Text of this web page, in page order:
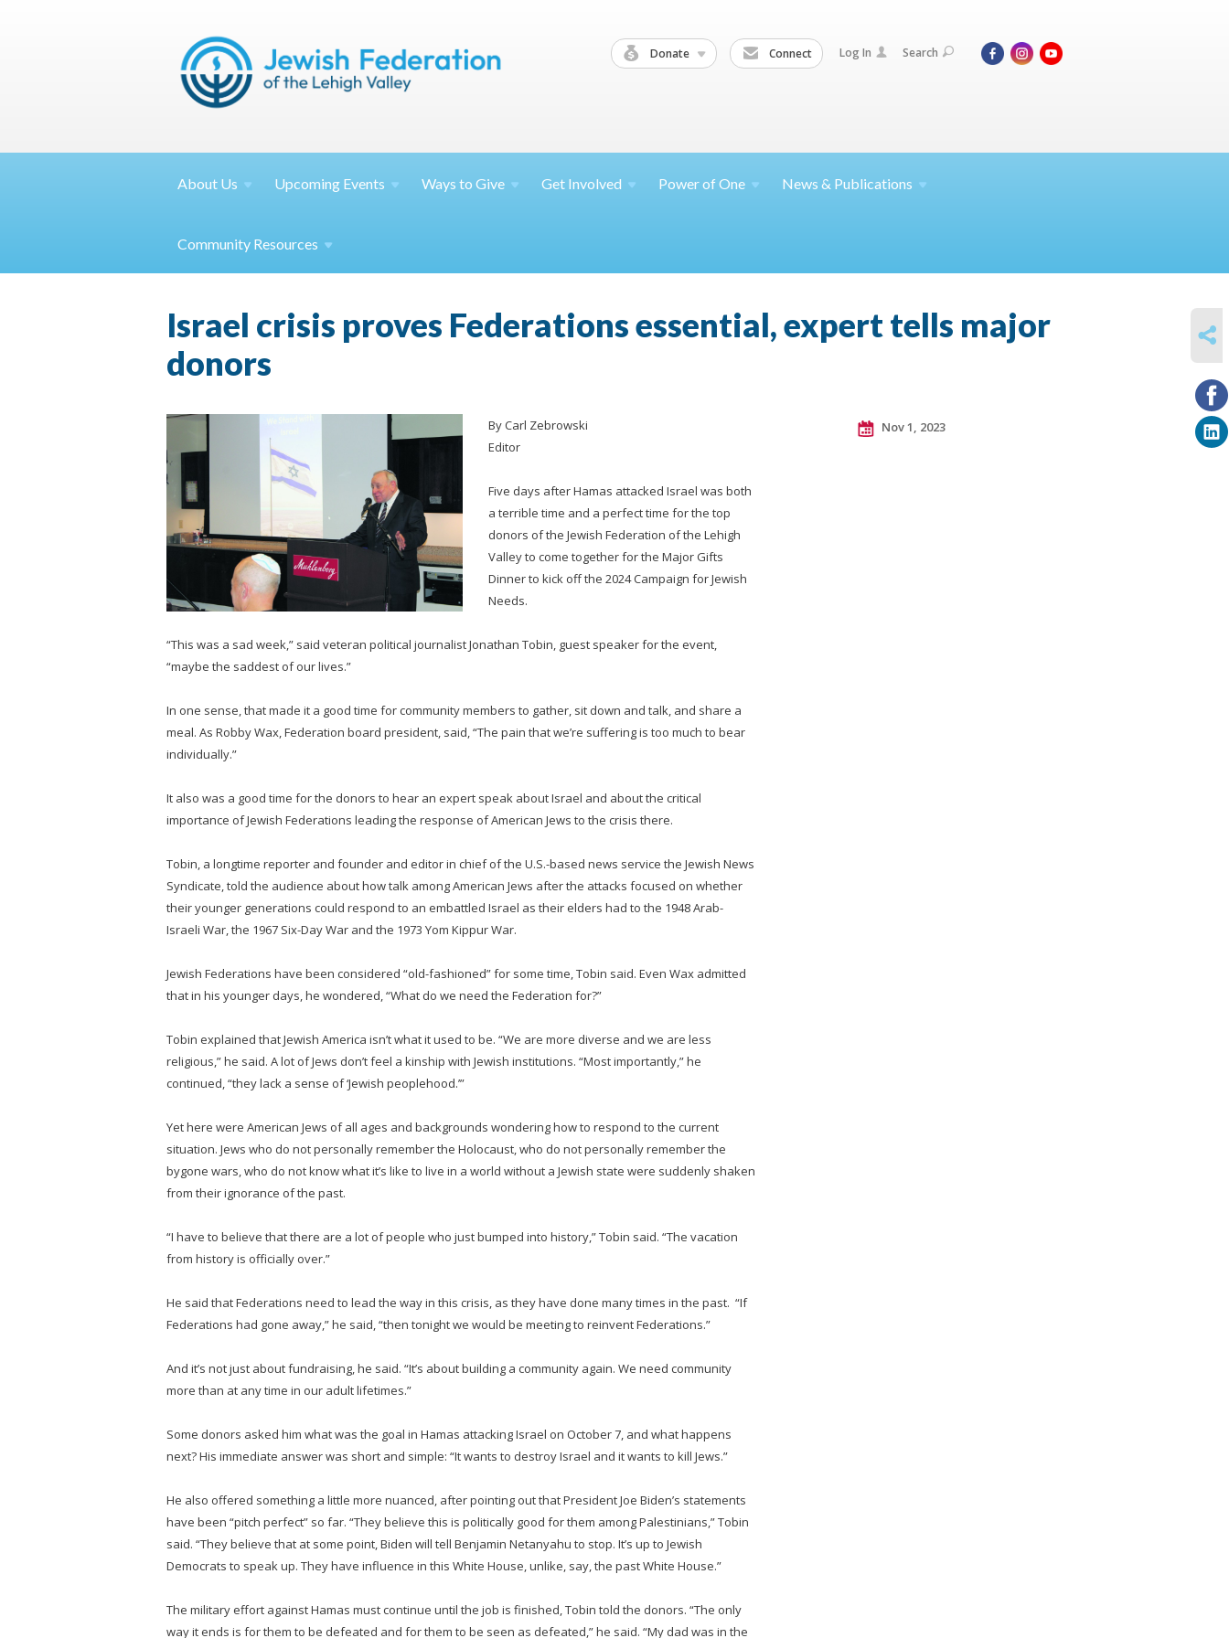
Donate Connect Log In Search
About Us Upcoming Events Ways toGive Get Involved Power ofOne News & Publications
Community Resources
Israel crisis proves Federations essential, expert tells major
donors
By Carl Zebrowski
Editor
Five days after Hamas attacked Israel was both
a terrible time and a perfect time for the top
donors of the Jewish Federation of the Lehigh
Valley to come together for the Major Gifts
Dinner to kick off the 2024 Campaign for Jewish
Needs.
“This was a sad week,” said veteran political journalist Jonathan Tobin, guest speaker for the event,
“maybe the saddest of our lives.”
In one sense, that made it a good time for community members to gather, sit down and talk, and share a
meal. As Robby Wax, Federation board president, said, “The pain that we’re suffering is too much to bear
individually.”
It also was a good time for the donors to hear an expert speak about Israel and about the critical
importance of Jewish Federations leading the response of American Jews to the crisis there.
Tobin, a longtime reporter and founder and editor in chief of the U.S.-based news service the Jewish News
Syndicate, told the audience about how talk among American Jews after the attacks focused on whether
their younger generations could respond to an embattled Israel as their elders had to the 1948 Arab-
Israeli War, the 1967 Six-Day War and the 1973 Yom Kippur War.
Jewish Federations have been considered “old-fashioned” for some time, Tobin said. Even Wax admitted
that in his younger days, he wondered, “What do we need the Federation for?”
Tobin explained that Jewish America isn’t what it used to be. “We are more diverse and we are less
religious,” he said. A lot of Jews don’t feel a kinship with Jewish institutions. “Most importantly,” he
continued, “they lack a sense of ‘Jewish peoplehood.’”
Yet here were American Jews of all ages and backgrounds wondering how to respond to the current
situation. Jews who do not personally remember the Holocaust, who do not personally remember the
bygone wars, who do not know what it’s like to live in a world without a Jewish state were suddenly shaken
from their ignorance of the past.
“I have to believe that there are a lot of people who just bumped into history,” Tobin said. “The vacation
from history is officially over.”
He said that Federations need to lead the way in this crisis, as they have done many times in the past. “If
Federations had gone away,” he said, “then tonight we would be meeting to reinvent Federations.”
And it’s not just about fundraising, he said. “It’s about building a community again. We need community
more than at any time in our adult lifetimes.”
Some donors asked him what was the goal in Hamas attacking Israel on October 7, and what happens
next? His immediate answer was short and simple: “It wants to destroy Israel and it wants to kill Jews.”
He also offered something a little more nuanced, after pointing out that President Joe Biden’s statements
have been “pitch perfect” so far. “They believe this is politically good for them among Palestinians,” Tobin
said. “They believe that at some point, Biden will tell Benjamin Netanyahu to stop. It’s up to Jewish
Democrats to speak up. They have influence in this White House, unlike, say, the past White House.”
The military effort against Hamas must continue until the job is finished, Tobin told the donors. “The only
way it ends is for them to be defeated and for them to be seen as defeated,” he said. “My dad was in the
Nov 1, 2023